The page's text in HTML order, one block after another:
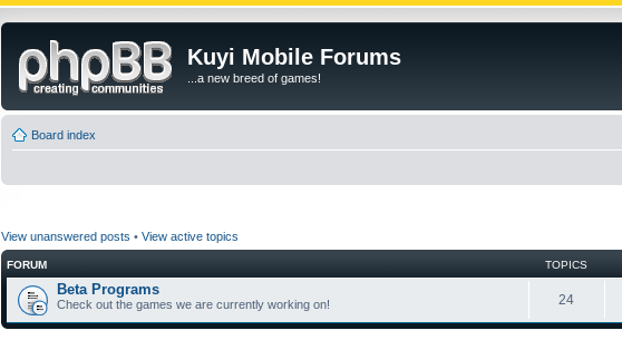
Kuyi Mobile Forums
...a new breed of games!
Board index
View unanswered posts • View active topics
FORUM TOPICS
Beta Programs
Check out the games we are currently working on! 24